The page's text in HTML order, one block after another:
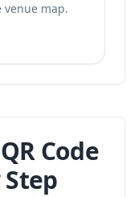
map.
Code
Step